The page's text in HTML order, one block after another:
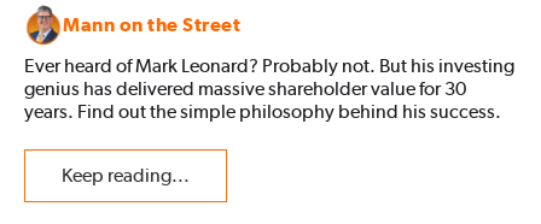
Mann on the Street
Ever heard of Mark Leonard? Probably not. But his investing
genius has delivered massive shareholder value for 30
years. Find out the simple philosophy behind his success.
Keep reading...